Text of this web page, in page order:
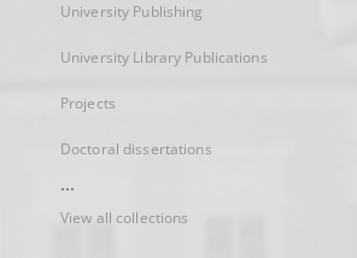
University Publishing
University Library Publications
Projects
Doctoral dissertations
...
View all collections